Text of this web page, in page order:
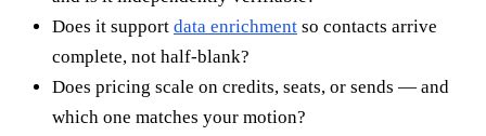
Does it support data enrichment so contacts arrive
complete, not half-blank?
Does pricing scale on credits, seats, or sends — and
which one matches your motion?